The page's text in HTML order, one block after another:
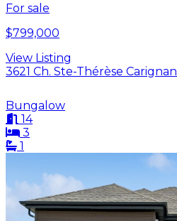
For sale
$799,000
View Listing
3621 Ch. Ste-Thérèse Carignan
Bungalow
14
3
1